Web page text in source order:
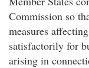
Commission so
measures
satisfactorily for
arising in